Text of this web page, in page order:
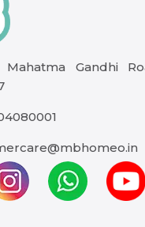
Mahatma Gandhi